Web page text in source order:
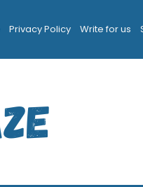
Privacy Policy Write for us